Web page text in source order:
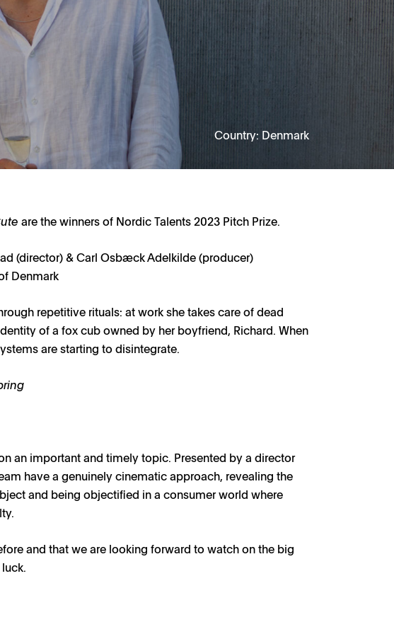
Country: Denmark
are the winners of Nordic Talents 2023 Pitch Prize.
(director) & Carl Osbæck Adelkilde (producer)
Denmark
repetitive rituals: at work she takes care of dead
of a fox cub owned by her boyfriend, Richard. When
are starting to disintegrate.
an important and timely topic. Presented by a director
have a genuinely cinematic approach, revealing the
and being objectified in a consumer world where
and that we are looking forward to watch on the big